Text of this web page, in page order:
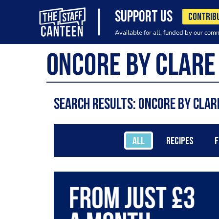
SUPPORT US
Available for all, funded by our
Search results: Oncore by
ALL RECIPES